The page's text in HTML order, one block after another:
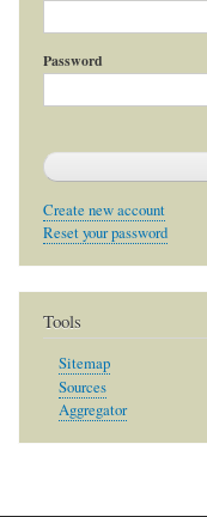
Password
Create new account
Reset your password
Tools
Sitemap
Sources
Aggregator